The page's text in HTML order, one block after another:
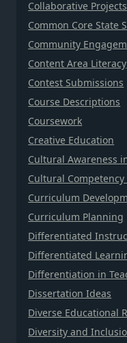
Collaborative Projects
Common Core State
Community
Content Area Literacy
Contest Submissions
Course Descriptions
Coursework
Creative Education
Cultural Awareness
Cultural
Curriculum
Curriculum Planning
Differentiated
Differentiated
Differentiation in
Dissertation Ideas
Diverse Educational
Diversity and